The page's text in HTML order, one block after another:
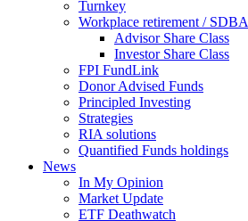
Turnkey
Workplace retirement / SDBA
Advisor Share Class
Investor Share Class
FPI FundLink
Donor Advised Funds
Principled Investing
Strategies
RIA solutions
Quantified Funds holdings
News
In My Opinion
Market Update
ETF Deathwatch